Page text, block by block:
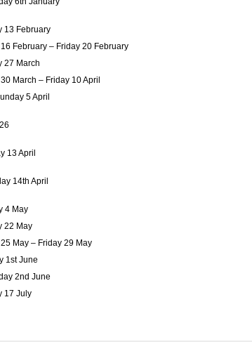
13 February
February – Friday 20 February
27 March
March – Friday 10 April
5 April
13 April
14th April
4 May
22 May
May – Friday 29 May
1st June
2nd June
17 July